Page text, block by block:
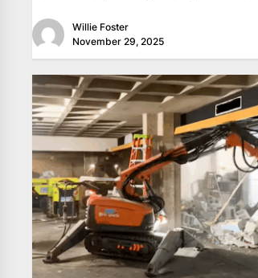
Willie Foster
November 29, 2025